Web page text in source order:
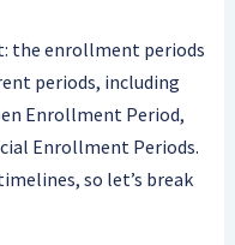
the enrollment periods
periods, including
Enrollment Period,
Enrollment Periods.
so let’s break